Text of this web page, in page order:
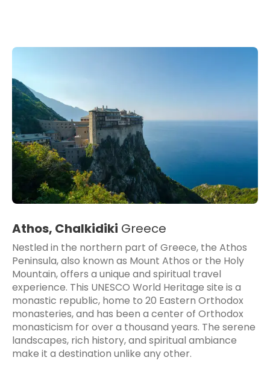
Athos, Chalkidiki Greece
Nestled in the northern part of Greece, the Athos
Peninsula, also known as Mount Athos or the Holy
Mountain, offers a unique and spiritual travel
experience. This UNESCO World Heritage site is a
monastic republic, home to 20 Eastern Orthodox
monasteries, and has been a center of Orthodox
monasticism for over a thousand years. The serene
landscapes, rich history, and spiritual ambiance
make it a destination unlike any other.